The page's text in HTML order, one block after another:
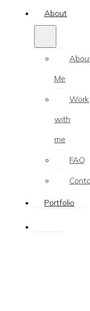
About
Me
Work
with
me
FAQ
Portfolio